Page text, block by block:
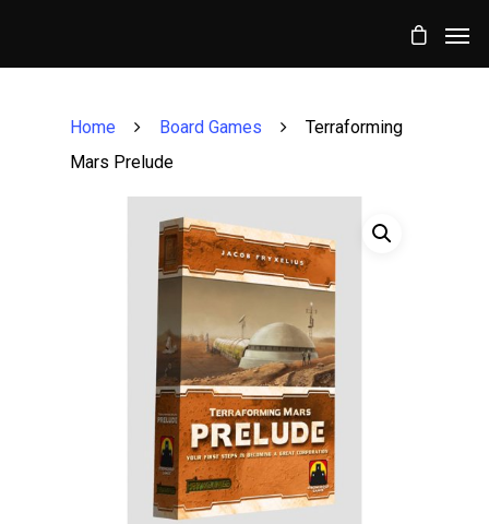
Home Board Games
Terraforming
Mars Prelude